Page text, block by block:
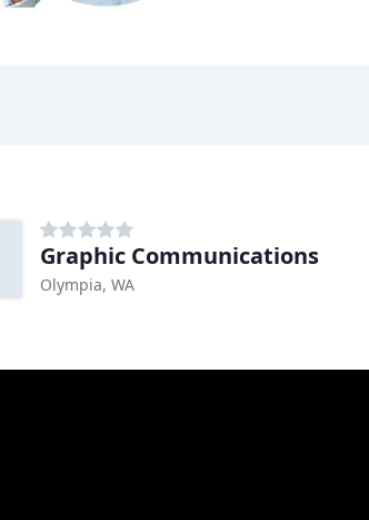
Graphic Communications
Olympia, WA